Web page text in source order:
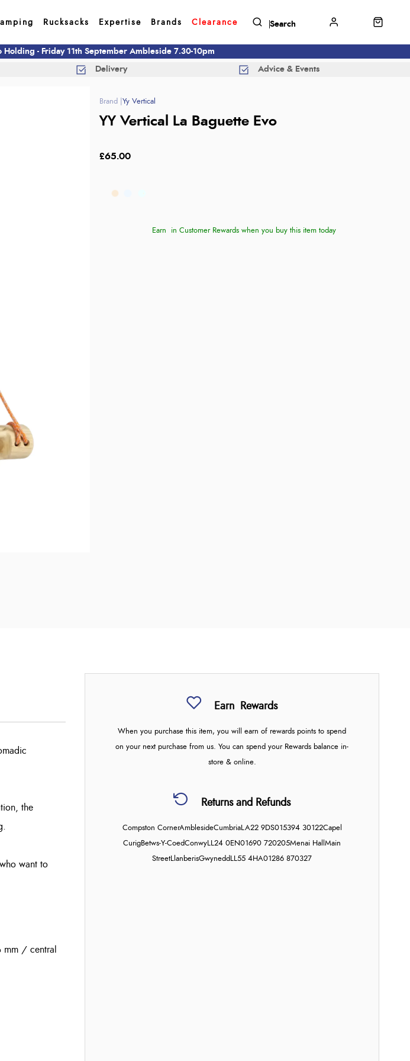
Rucksacks Expertise Brands Clearance
- Friday 11th September Ambleside 7.30-10pm
Delivery Advice & Events
Yy Vertical
YY Vertical La Baguette Evo
£65.00
Earn in Customer Rewards when you buy this item today
Earn Rewards
When you purchase this item, you will earn of rewards points to spend
on your next purchase from us. You can spend your Rewards balance in-
store & online.
Returns and Refunds
Compston CornerAmblesideCumbriaLA22 9DS015394 30122Capel
CurigBetws-Y-CoedConwyLL24 0EN01690 720205Menai Hall Main
StreetLlanberisGwynedd LL55 4HA01286 870327
the
want to
mm / central